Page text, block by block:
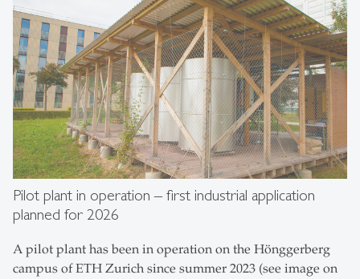
Pilot plant in operation – first industrial application
planned for 2026
A pilot plant has been in operation on the Hönggerberg
campus of ETH Zurich since summer 2023 (see image on